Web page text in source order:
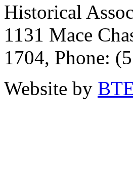
Historical
1131 Mace
1704, Phone:
Website by